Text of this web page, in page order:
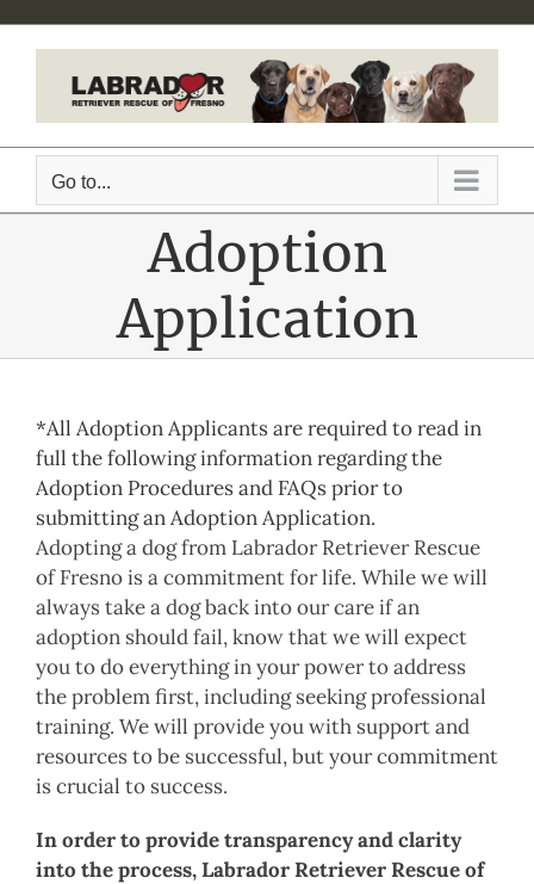
content
Go to...
Adoption
Application
*All Adoption Applicants are required to read in
full the following information regarding the
Adoption Procedures and FAQs prior to
submitting an Adoption Application.
Adopting a dog from Labrador Retriever Rescue
of Fresno is a commitment for life. While we will
always take a dog back into our care if an
adoption should fail, know that we will expect
you to do everything in your power to address
the problem first, including seeking professional
training. We will provide you with support and
resources to be successful, but your commitment
is crucial to success.
In order to provide transparency and clarity
into the process, Labrador Retriever Rescue of